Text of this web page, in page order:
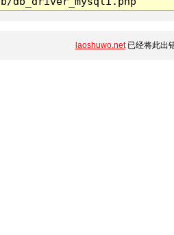
laoshuwo.net已经将此出